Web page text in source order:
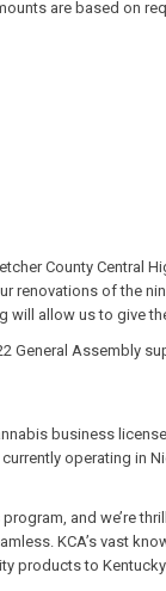
are based on
County
renovations of the
allow us to give
General Assembly
business
operating in
and we’re
KCA’s vast
products to